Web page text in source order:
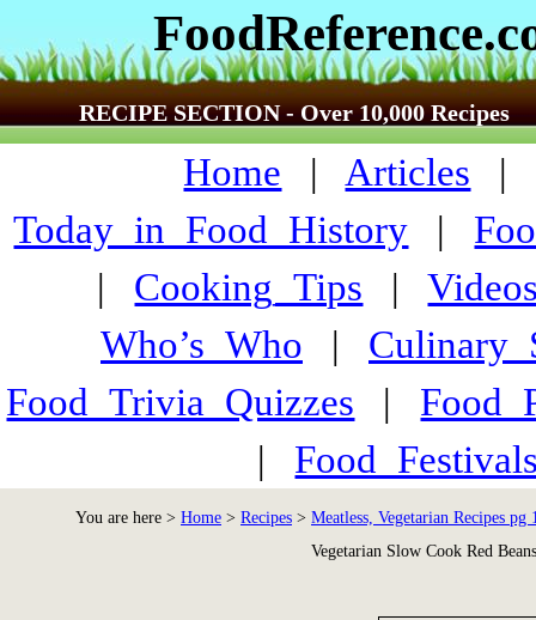
RECIPE SECTION - Over 10,000 Recipes
Home | Articles |
Today_in_Food_History |
| Cooking_Tips |
Who’s_Who |
Food_Trivia_Quizzes |
|
You are here > Home > Recipes > Meatless, Vegetarian Recipes pg
Vegetarian Slow Cook Red Beans